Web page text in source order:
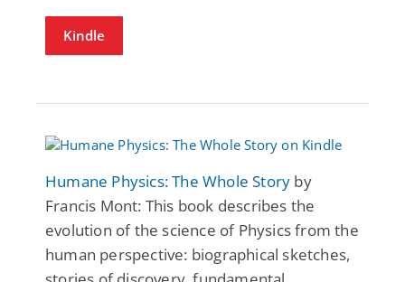
Kindle
Humane Physics: The Whole Story by
Francis Mont: This book describes the
evolution of the science of Physics from the
human perspective: biographical sketches,